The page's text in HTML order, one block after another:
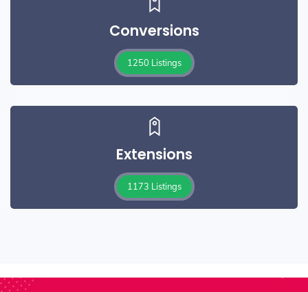
Conversions
1250 Listings
Extensions
1173 Listings